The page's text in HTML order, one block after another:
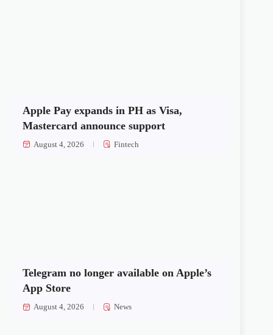
Apple Pay expands in PH as Visa,
Mastercard announce support
August 4, 2026 Fintech
Telegram no longer available on Apple’s
App Store
August 4, 2026 News